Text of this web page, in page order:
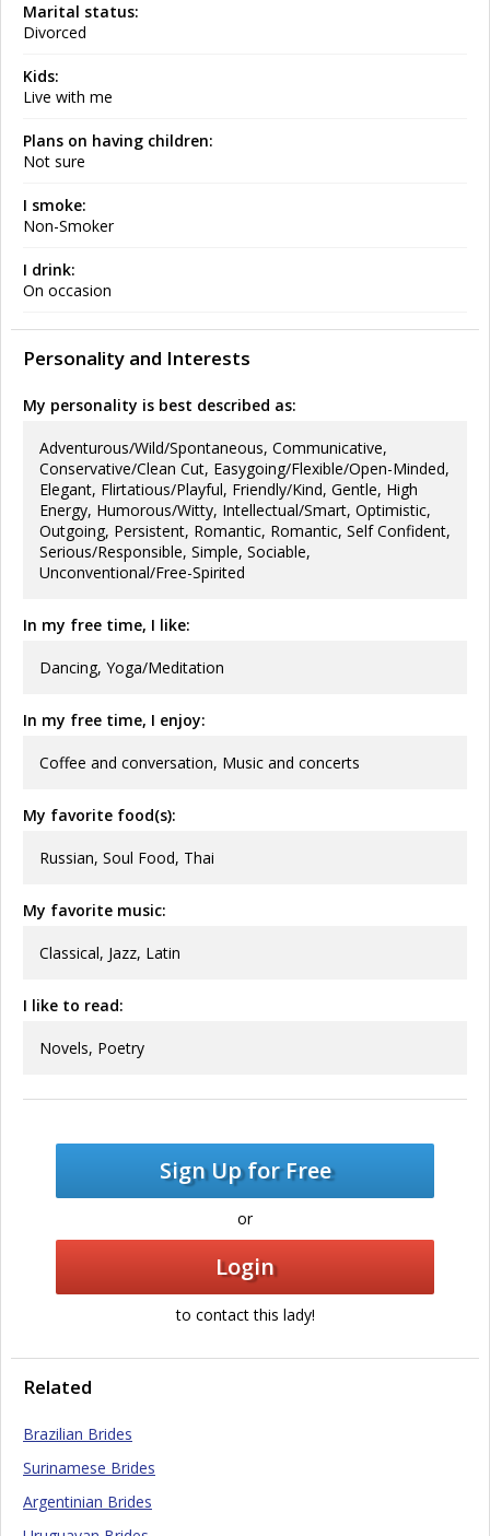
Marital status:
Divorced
Kids:
Live with me
Plans on having children:
Not sure
I smoke:
Non-Smoker
I drink:
On occasion
Personality and Interests
My personality is best described as:
Adventurous/Wild/Spontaneous, Communicative,
Conservative/Clean Cut, Easygoing/Flexible/Open-Minded,
Elegant, Flirtatious/Playful, Friendly/Kind, Gentle, High
Energy, Humorous/Witty, Intellectual/Smart, Optimistic,
Outgoing, Persistent, Romantic, Romantic, Self Confident,
Serious/Responsible, Simple, Sociable,
Unconventional/Free-Spirited
In my free time, I like:
Dancing, Yoga/Meditation
In my free time, I enjoy:
Coffee and conversation, Music and concerts
My favorite food(s):
Russian, Soul Food, Thai
My favorite music:
Classical, Jazz, Latin
I like to read:
Novels, Poetry
Sign Up for Free
or
Login
to contact this lady!
Related
Brazilian Brides
Surinamese Brides
Argentinian Brides